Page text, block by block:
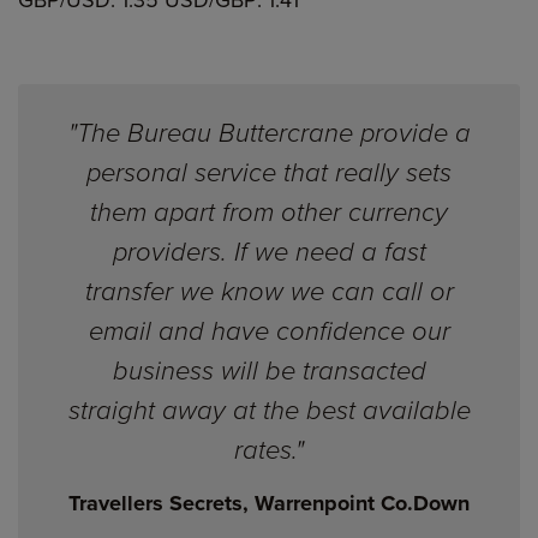
"The Bureau Buttercrane provide a
personal service that really sets
them apart from other currency
providers. If we need a fast
transfer we know we can call or
email and have confidence our
business will be transacted
straight away at the best available
rates."
Travellers Secrets, Warrenpoint Co.Down